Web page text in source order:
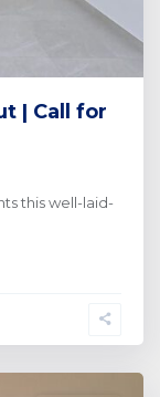
| Call for
this well-laid-